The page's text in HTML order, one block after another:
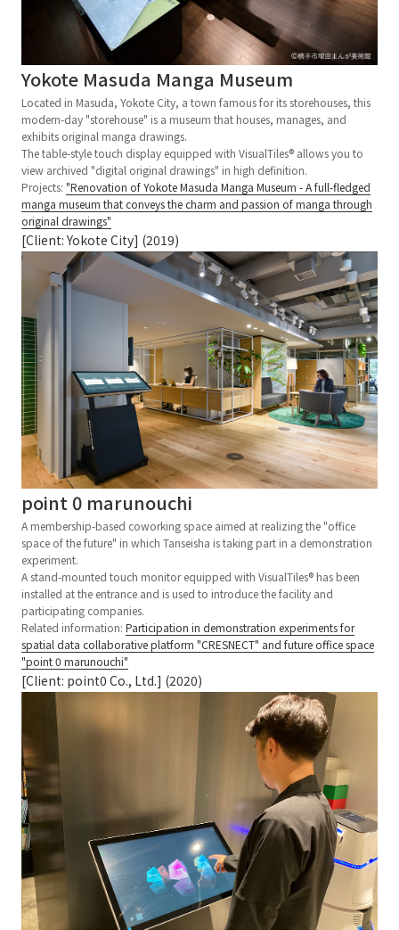
Yokote Masuda Manga Museum
Located in Masuda, Yokote City, a town famous for its storehouses, this
modern-day "storehouse" is a museum that houses, manages, and
exhibits original manga drawings.
The table-style touch display equipped with VisualTiles® allows you to
view archived "digital original drawings" in high definition.
Projects: "Renovation of Yokote Masuda Manga Museum - A full-fledged
manga museum that conveys the charm and passion of manga through
original drawings"
[Client: Yokote City] (2019)
point 0 marunouchi
A membership-based coworking space aimed at realizing the "office
space of the future" in which Tanseisha is taking part in a demonstration
experiment.
A stand-mounted touch monitor equipped with VisualTiles® has been
installed at the entrance and is used to introduce the facility and
participating companies.
Related information: Participation in demonstration experiments for
spatial data collaborative platform "CRESNECT" and future office space
"point 0 marunouchi"
[Client: point0 Co., Ltd.] (2020)